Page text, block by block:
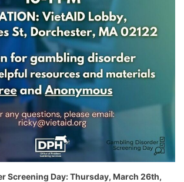
Screening Day: Thursday, March 26th,